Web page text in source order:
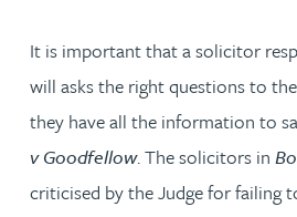
It is important that a solicitor
will asks the right questions to
they have all the information to
v Goodfellow. The solicitors in
criticised by the Judge for failing